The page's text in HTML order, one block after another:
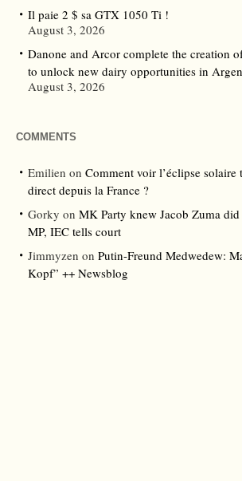
Il paie 2 $ sa GTX 1050 Ti !
August 3, 2026
Danone and Arcor complete the creation
to unlock new dairy opportunities in
August 3, 2026
COMMENTS
Emilien on Comment voir l’éclipse
direct depuis la France ?
Gorky on MK Party knew Jacob Zuma
MP, IEC tells court
Jimmyzen on Putin-Freund Medwedew:
Kopf” ++ Newsblog